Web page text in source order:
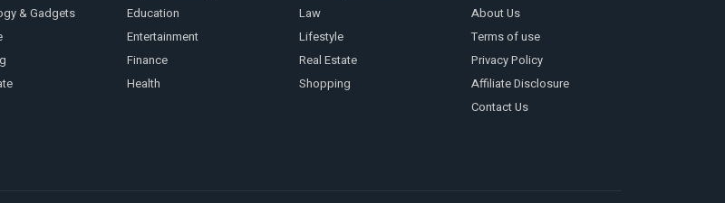
& Gadgets
Education
Entertainment
Finance
Health
Law
Lifestyle
Real Estate
Shopping
About Us
Terms of use
Privacy Policy
Affiliate Disclosure
Contact Us